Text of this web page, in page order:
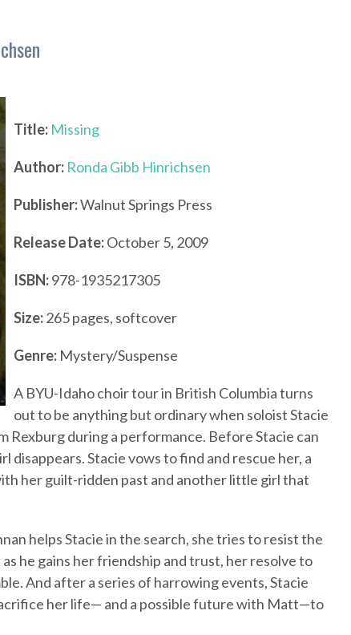
Title: Missing
Author: Ronda Gibb Hinrichsen
Publisher:Walnut Springs Press
Release Date:October 5, 2009
ISBN:978-1935217305
Size:265 pages, softcover
Genre: Mystery/Suspense
A BYU-Idaho choir tour in British Columbia turns
out to be anything but ordinary when soloist Stacie
Rexburg during a performance. Before Stacie can
Stacie vows to find and rescue her, a
her guilt-ridden past and another little girl that
helps Stacie in the search, she tries to resist the
he gains her friendship and trust, her resolve to
And after a series of harrowing events, Stacie
her life— and a possible future with Matt—to